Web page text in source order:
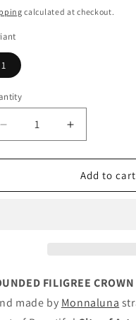
calculated at checkout.
1
Decrease
quantity
for
Filigree
Increase
quantity
for
Floral
Filigree
Add to cart
FILIGREE
made by Monnaluna